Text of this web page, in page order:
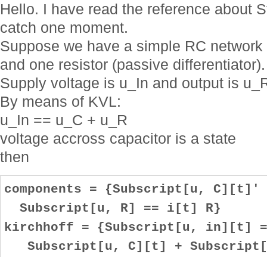
Hello. I have read the reference about
catch one moment.
Suppose we have a simple RC
and one resistor (passive differentiator).
Supply voltage is u_In and output is
By means of KVL:
u_In == u_C + u_R
voltage accross capacitor is a state
then
components = {Subscript[u,
Subscript[u, R] == i[t] R}
kirchhoff = {Subscript[u, in][t]
Subscript[u, C][t] +